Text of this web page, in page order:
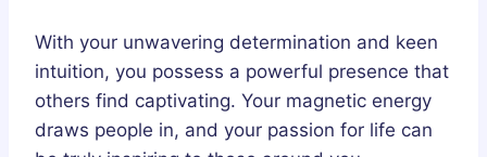
With your unwavering determination and keen
intuition, you possess a powerful presence that
others find captivating. Your magnetic energy
draws people in, and your passion for life can